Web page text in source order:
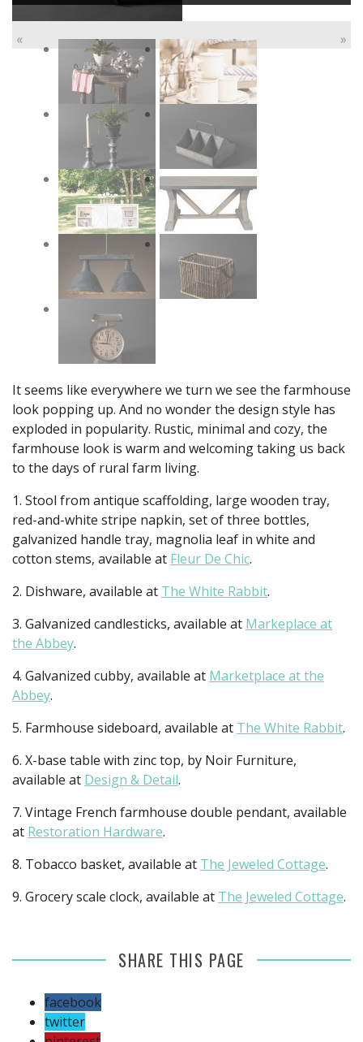
« »
It seems like everywhere we turn we see the farmhouse
look popping up. And no wonder the design style has
exploded in popularity. Rustic, minimal and cozy, the
farmhouse look is warm and welcoming taking us back
to the days of rural farm living.
1. Stool from antique scaffolding, large wooden tray,
red-and-white stripe napkin, set of three bottles,
galvanized handle tray, magnolia leaf in white and
cotton stems, available at Fleur De Chic.
2. Dishware, available at The White Rabbit.
3. Galvanized candlesticks, available at Markeplace at
the Abbey.
4. Galvanized cubby, available at Marketplace at the
Abbey.
5. Farmhouse sideboard, available at The White Rabbit.
6. X-base table with zinc top, by Noir Furniture,
available at Design & Detail.
7. Vintage French farmhouse double pendant, available
at Restoration Hardware.
8. Tobacco basket, available at The Jeweled Cottage.
9. Grocery scale clock, available at The Jeweled Cottage.
SHARE THIS PAGE
facebook
twitter